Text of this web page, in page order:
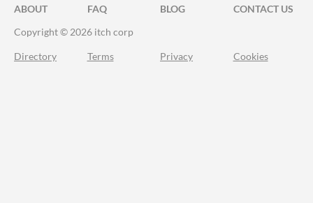
ABOUT FAQ BLOG
CONTACT US
Copyright © 2026 itch corp
Directory Terms Privacy Cookies